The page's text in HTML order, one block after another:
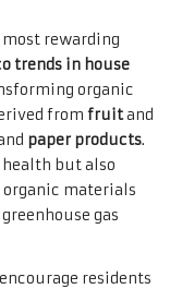
most rewarding
trends in house
organic
from fruitand
paper products.
but also
materials
gas
residents